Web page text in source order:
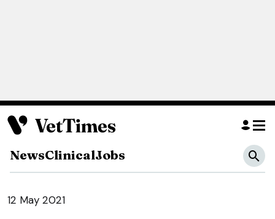
NewsClinicalJobs
12 May 2021